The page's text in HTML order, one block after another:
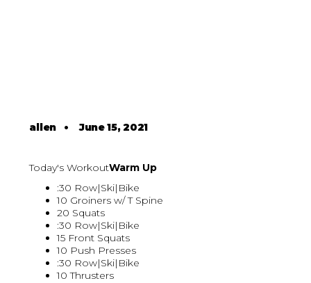
allen •June 15, 2021
Today's WorkoutWarm Up
:30 Row|Ski|Bike
10 Groiners w/ T Spine
20 Squats
:30 Row|Ski|Bike
15 Front Squats
10 Push Presses
:30 Row|Ski|Bike
10 Thrusters